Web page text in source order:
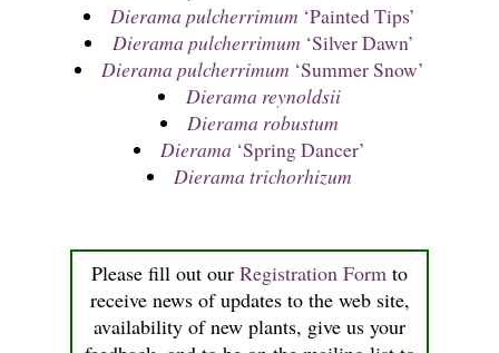
Please fill out our Registration Form to
receive news of updates to the web site,
availability of new plants, give us your
Dierama pulcherrimum ‘Painted Tips’
Dierama pulcherrimum ‘Silver Dawn’
Dierama pulcherrimum ‘Summer Snow’
Dierama reynoldsii
Dierama robustum
Dierama ‘Spring Dancer’
Dierama trichorhizum